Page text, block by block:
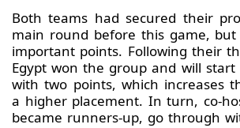
Both teams had secured their
main round before this game,
important points. Following their
Egypt won the group and will
with two points, which increases
a higher placement. In turn, co-
became runners-up, go through